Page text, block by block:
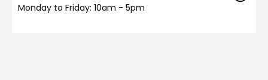
Monday to Friday: 10am - 5pm